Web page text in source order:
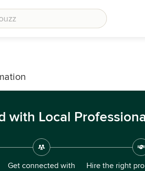
with Local
Get connected with
Hire the right